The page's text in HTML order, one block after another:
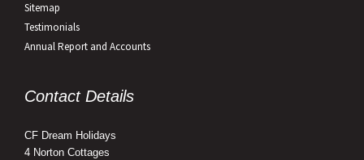
Sitemap
Testimonials
Annual Report and Accounts
Contact Details
CF Dream Holidays
4 Norton Cottages